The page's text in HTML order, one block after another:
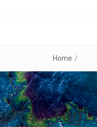
Home /
Tag: